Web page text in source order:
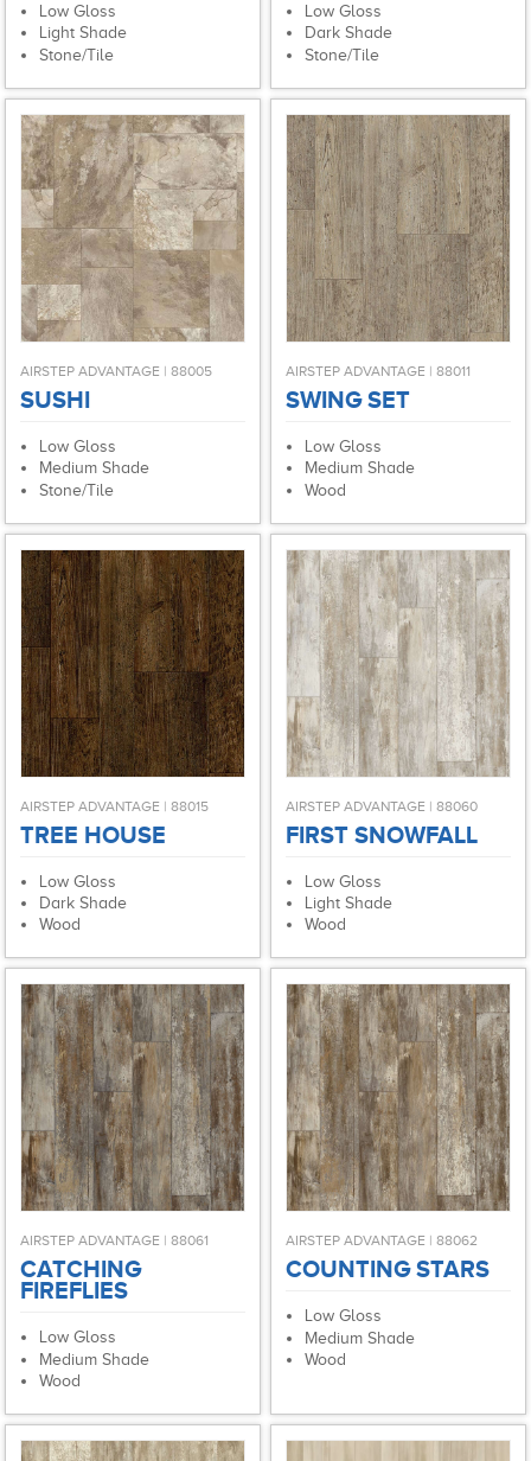
Low Gloss
Light Shade
Stone/Tile
Low Gloss
Dark Shade
Stone/Tile
AIRSTEP ADVANTAGE | 88005
SUSHI
Low Gloss
Medium Shade
Stone/Tile
AIRSTEP ADVANTAGE | 88011
SWING SET
Low Gloss
Medium Shade
Wood
AIRSTEP ADVANTAGE | 88015
TREE HOUSE
Low Gloss
Dark Shade
Wood
AIRSTEP ADVANTAGE | 88060
FIRST SNOWFALL
Low Gloss
Light Shade
Wood
AIRSTEP ADVANTAGE | 88061
CATCHING
FIREFLIES
Low Gloss
Medium Shade
Wood
AIRSTEP ADVANTAGE | 88062
COUNTING STARS
Low Gloss
Medium Shade
Wood